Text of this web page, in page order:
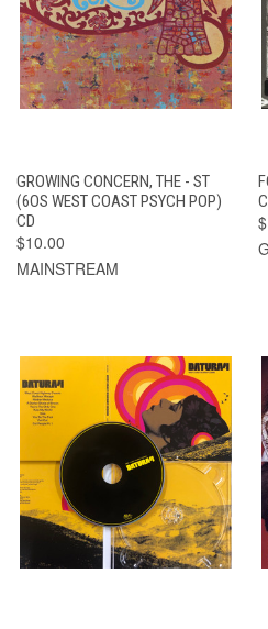
GROWING CONCERN, THE - ST
(6OS WEST COAST PSYCH POP)
CD
$10.00
MAINSTREAM